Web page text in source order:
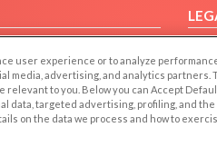
user experience or to analyze
media, advertising, and analytics partners.
to you. Below you can Accept
data, targeted advertising, profiling, and the
on the data we process and how to